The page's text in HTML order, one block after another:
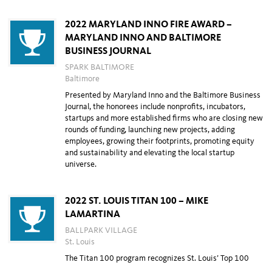
2022 MARYLAND INNO FIRE AWARD –
MARYLAND INNO AND BALTIMORE
BUSINESS JOURNAL
SPARK BALTIMORE
Baltimore
Presented by Maryland Inno and the Baltimore Business
Journal, the honorees include nonprofits, incubators,
startups and more established firms who are closing new
roundsof funding, launching new projects, adding
employees, growing their footprints, promoting equity
andsustainability and elevating the local startup
universe.
2022 ST. LOUIS TITAN 100 – MIKE
LAMARTINA
BALLPARK VILLAGE
St. Louis
The Titan 100 program recognizes St. Louis’ Top 100